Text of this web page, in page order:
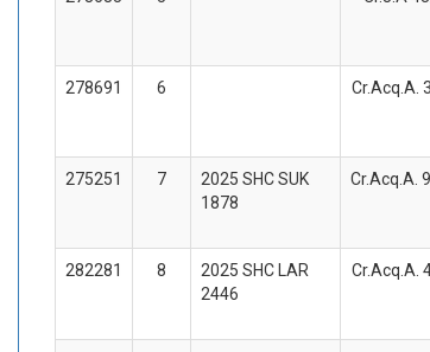
278691 6
Cr.Acq.A.
275251 7
2025 SHC SUK
1878
Cr.Acq.A.
282281 8
2025 SHC LAR
2446
Cr.Acq.A.